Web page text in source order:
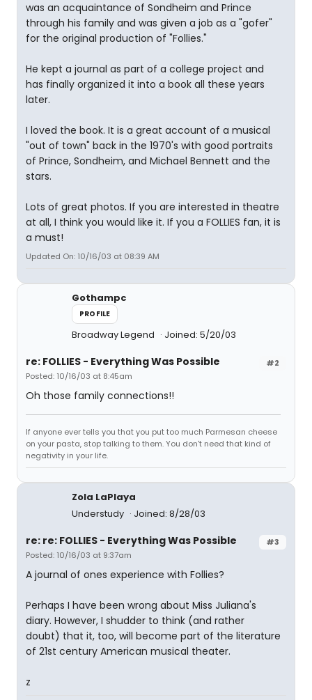
was an acquaintance of Sondheim and Prince
through his family and was given a job as a "gofer"
for the original production of "Follies."
He kept a journal as part of a college project and
has finally organized it into a book all these years
later.
I loved the book. It is a great account of a musical
"out of town" back in the 1970's with good portraits
of Prince, Sondheim, and Michael Bennett and the
stars.
Lots of great photos. If you are interested in theatre
at all, I think you would like it. If you a FOLLIES fan, it is
a must!
Updated On: 10/16/03 at 08:39 AM
Gothampc
PROFILE
Broadway Legend Joined: 5/20/03
#2
re: FOLLIES - Everything Was Possible
Posted: 10/16/03 at 8:45am
Oh those family connections!!
If anyone ever tells you that you put too much Parmesan cheese
on your pasta, stop talking to them. You don't need that kind of
negativity in your life.
Zola LaPlaya
Understudy
Joined: 8/28/03
#3
re: re: FOLLIES - Everything Was Possible
Posted: 10/16/03 at 9:37am
A journal of ones experience with Follies?
Perhaps I have been wrong about Miss Juliana's
diary. However, I shudder to think (and rather
doubt) that it, too, will become part of the literature
of 21st century American musical theater.
z